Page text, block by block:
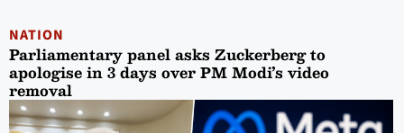
NATION
Parliamentary panel asks Zuckerberg to
apologise in 3 days over PM Modi’s video
removal